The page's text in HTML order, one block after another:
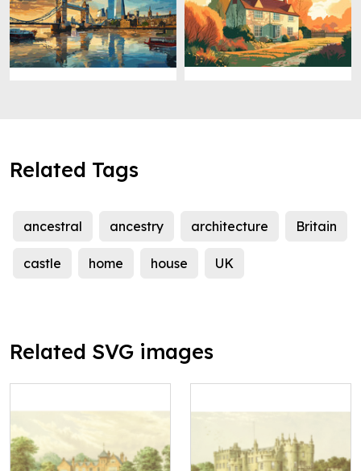
Related Tags
ancestral ancestry architecture Britain
castle home house UK
Related SVG images